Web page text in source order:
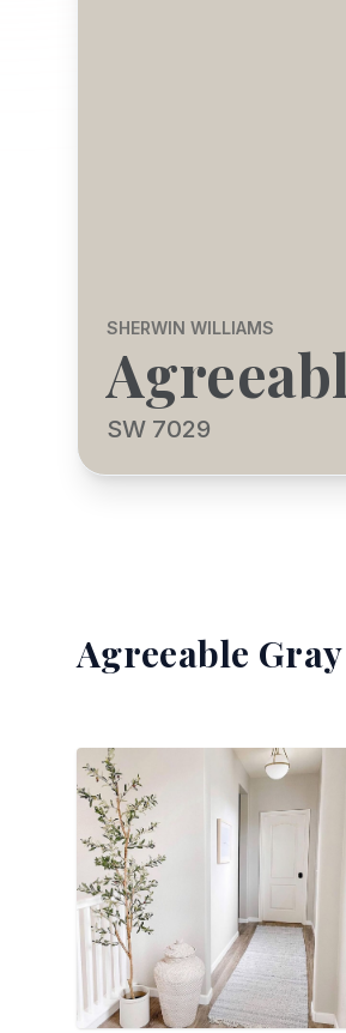
SHERWIN WILLIAMS
SW 7029
Agreeable Gray